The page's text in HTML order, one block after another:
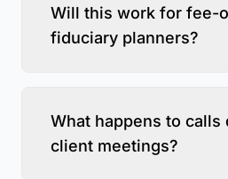
Will this work for fee-
fiduciary planners?
What happens to calls
client meetings?